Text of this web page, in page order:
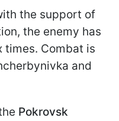
the support of
the enemy has
times. Combat is
and
Pokrovsk